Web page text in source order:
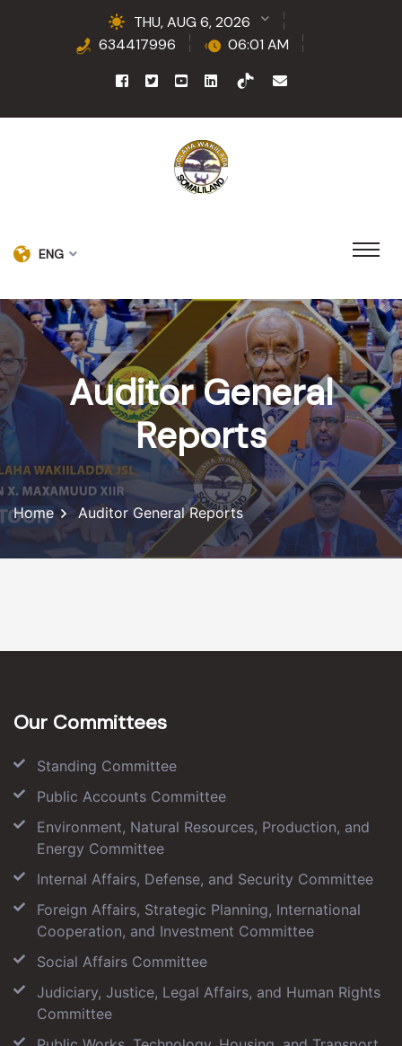
THU, AUG 6, 2026
634417996
06:01 AM
ENG
Auditor General
Reports
Home Auditor General Reports
Our Committees
Standing Committee
Public Accounts Committee
Environment, Natural Resources, Production, and
Energy Committee
Internal Affairs, Defense, and Security Committee
Foreign Affairs, Strategic Planning, International
Cooperation, and Investment Committee
Social Affairs Committee
Judiciary, Justice, Legal Affairs, and Human Rights
Committee